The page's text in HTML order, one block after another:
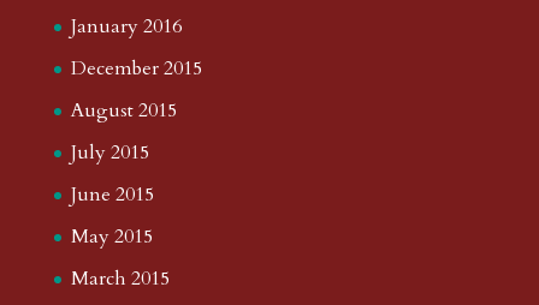
January 2016
December 2015
August 2015
July 2015
June 2015
May 2015
March 2015